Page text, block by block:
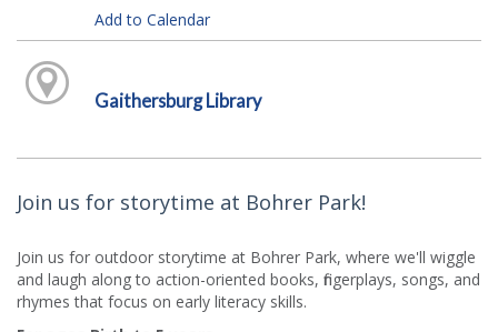
Add to Calendar
Gaithersburg Library
Join us for storytime at Bohrer Park!
Join us for outdoor storytime at Bohrer Park, where we'll wiggle
and laugh along to action-oriented books, fingerplays, songs, and
rhymes that focus on early literacy skills.